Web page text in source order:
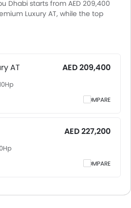
Dhabi starts from AED 209,400
Luxury AT, while the top
in Abu Dhabi
AT AED 209,400
COMPARE
AED 227,200
COMPARE